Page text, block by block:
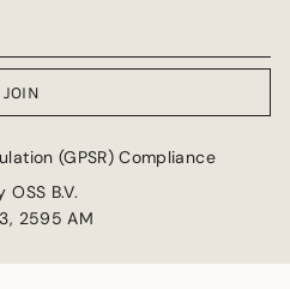
JOIN
(GPSR) Compliance
B.V.
2595 AM